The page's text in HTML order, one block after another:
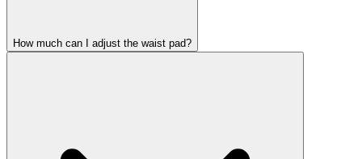
How much can I adjust the waist pad?